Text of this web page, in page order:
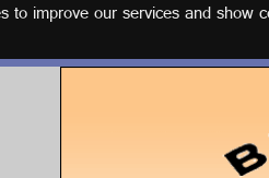
to improve our services and show